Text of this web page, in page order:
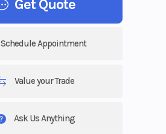
Get Quote
Schedule Appointment
Value your Trade
Ask Us Anything